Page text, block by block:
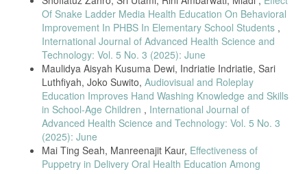
Android-Based Dental Health Education Media,” Journal of Applied
Health Management and Technology, vol. 1, no. 1, pp. 7–15, 2019.
[13] E. Rani, C. I, and N. Clement, “Effectiveness of Video Assisted
Teaching Program on Oral Hygiene Among Preschool Children,”
RGUHS Journal of Nursing Sciences, vol. 13, no. 2, 2023.
[14] P.-Y. Lin et al., “The use of augmented reality and virtual reality
dental education,” Journal of Dental Sciences, vol. 19, pp. S91–S101,
2024.
Of Snake Ladder Media Health Education On Behavioral
Improvement In PHBS In Elementary School Students ,
International Journal of Advanced Health Science and
Technology: Vol. 5 No. 3 (2025): June
Maulidya Aisyah Kusuma Dewi, Indriatie Indriatie, Sari
Luthfiyah, Joko Suwito, Audiovisual and Roleplay
Education Improves Hand Washing Knowledge and Skills
in School-Age Children , International Journal of
Advanced Health Science and Technology: Vol. 5 No. 3
(2025): June
Mai Ting Seah, Manreenajit Kaur, Effectiveness of
Puppetry in Delivery Oral Health Education Among